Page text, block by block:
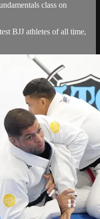
class on
BJJ athletes of all time,